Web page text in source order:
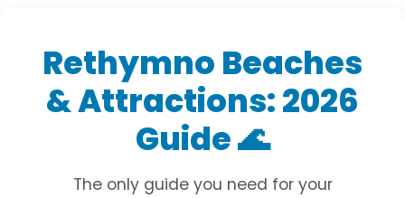
Rethymno Beaches
& Attractions: 2026
Guide 🌊
The only guide you need for your